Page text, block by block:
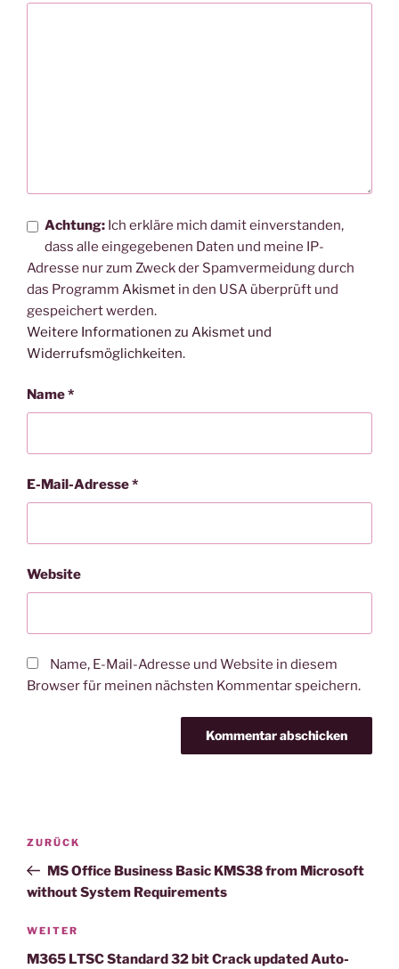
Achtung: Ich erkläre mich damit einverstanden,
dass alle eingegebenen Daten und meine IP-
Adresse nur zum Zweck der Spamvermeidung durch
das Programm Akismet in den USA überprüft und
gespeichert werden.
Weitere Informationen zu Akismet und
Widerrufsmöglichkeiten.
Name*
E-Mail-Adresse*
Website
Name, E-Mail-Adresse und Website in diesem
Browser für meinen nächsten Kommentar speichern.
Beitragsnavigation
Vorheriger
Beitrag
ZURÜCK
MS Office Business Basic KMS38 from Microsoft
without System Requirements
Nächster
Beitrag
WEITER
M365 LTSC Standard 32 bit Crack updated Auto-